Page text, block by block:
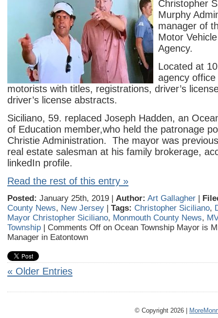
Christopher
Murphy
manager of
Motor
Agency.
Located at
agency
motorists with titles, registrations, driver’s
driver’s license abstracts.
Siciliano, 59. replaced Joseph Hadden, an
of Education member,who held the patronage
Christie Administration. The mayor was
real estate salesman at his family brokerage,
linkedIn profile.
Read the rest of this entry »
Posted: January 25th, 2019 | Author: Art Gallagher |
County News, New Jersey | Tags: Christopher Siciliano,
Mayor Christopher Siciliano, Monmouth County News,
Township | Comments Off on Ocean Township Mayor is
Manager in Eatontown
« Older Entries
© Copyright 2026 |